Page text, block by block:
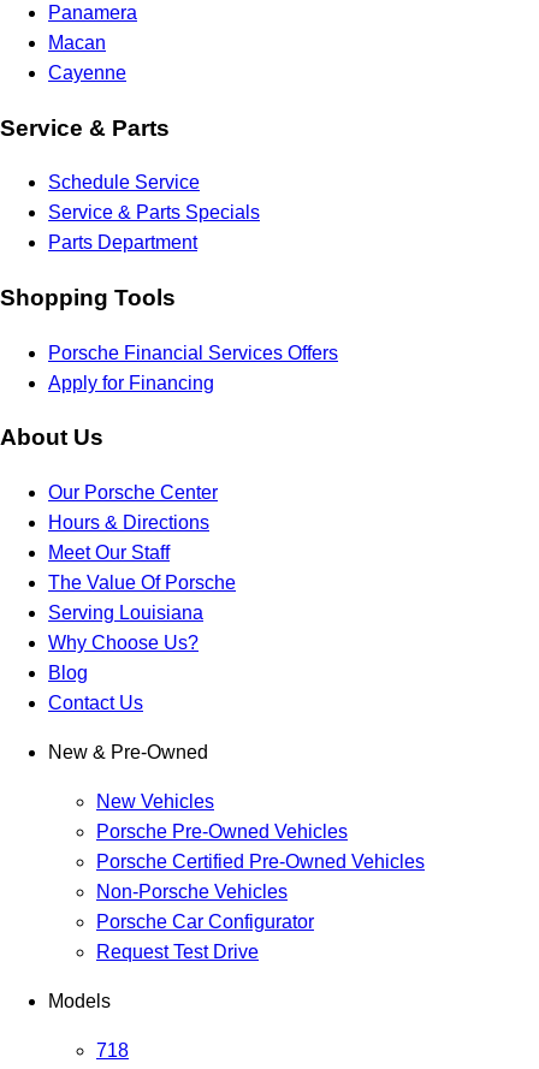
Panamera
Macan
Cayenne
Service & Parts
Schedule Service
Service & Parts Specials
Parts Department
Shopping Tools
Porsche Financial Services Offers
Apply for Financing
About Us
Our Porsche Center
Hours & Directions
Meet Our Staff
The Value Of Porsche
Serving Louisiana
Why Choose Us?
Blog
Contact Us
New & Pre-Owned
New Vehicles
Porsche Pre-Owned Vehicles
Porsche Certified Pre-Owned Vehicles
Non-Porsche Vehicles
Porsche Car Configurator
Request Test Drive
Models
718